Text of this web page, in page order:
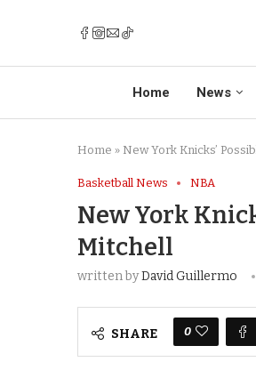
Home News
Home » New York Knicks’
Basketball News NBA
New York
Mitchell
written byDavid Guillermo
SHARE 0